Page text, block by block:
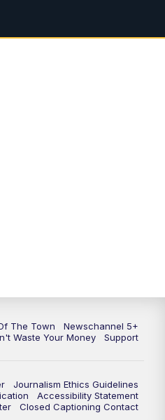
5 at 4 p.m.
5 at 10 p.m.
NewsChannel 5 at 10
The Town
Newschannel 5+
Waste Your Money
Support
Journalism Ethics Guidelines
Accessibility Statement
Closed Captioning Contact